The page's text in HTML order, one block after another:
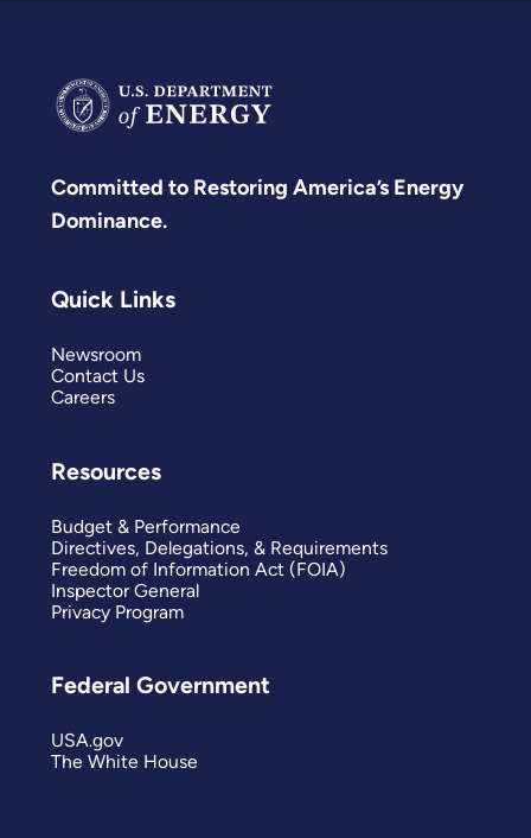
Committed to Restoring America’s Energy
Dominance.
Quick Links
Newsroom
Contact Us
Careers
Resources
Budget & Performance
Directives, Delegations, & Requirements
Freedom of Information Act (FOIA)
Inspector General
Privacy Program
Federal Government
USA.gov
The White House